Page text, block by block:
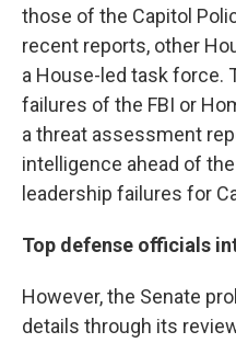
those of the Capitol
recent reports, other
a House-led task force.
failures of the FBI or
a threat assessment
intelligence ahead of
leadership failures for
Top defense officials
However, the Senate
details through its